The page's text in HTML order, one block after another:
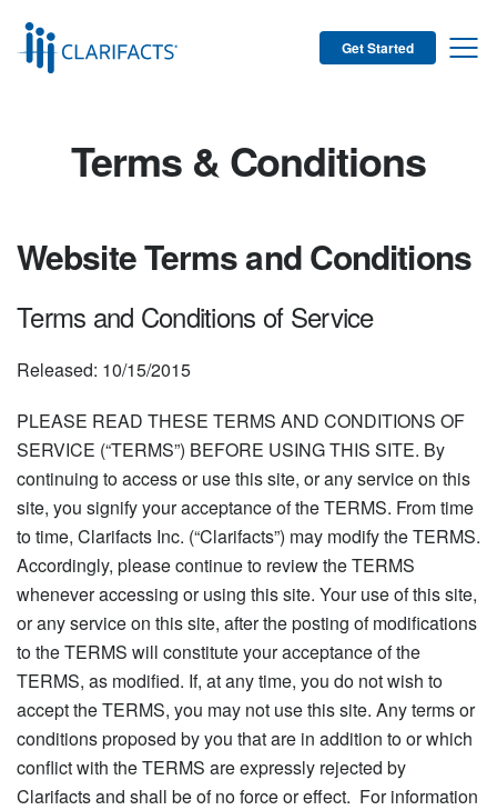
Get Started
Terms & Conditions
Website Terms and Conditions
Terms and Conditions of Service
Released: 10/15/2015
PLEASE READ THESE TERMS AND CONDITIONS OF
SERVICE (“TERMS”) BEFORE USING THIS SITE. By
continuing to access or use this site, or any service on this
site, you signify your acceptance of the TERMS. From time
to time, Clarifacts Inc. (“Clarifacts”) may modify the TERMS.
Accordingly, please continue to review the TERMS
whenever accessing or using this site. Your use of this site,
or any service on this site, after the posting of modifications
to the TERMS will constitute your acceptance of the
TERMS, as modified. If, at any time, you do not wish to
accept the TERMS, you may not use this site. Any terms or
conditions proposed by you that are in addition to or which
conflict with the TERMS are expressly rejected by
Clarifacts and shall be of no force or effect. For information